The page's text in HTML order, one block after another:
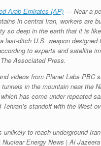
Arab Emirates (AP) — Near a
in central Iran, workers are
so deep in the earth that it is
last-ditch U.S. weapon designed
to experts and satellite
Associated Press.
videos from Planet Labs PBC
tunnels in the mountain near the
has come under repeated
standoff with the West